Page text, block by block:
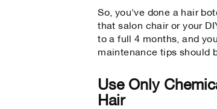
So, you've done a hair
that salon chair or your
to a full 4 months, and
maintenance tips should
Use Only
Hair